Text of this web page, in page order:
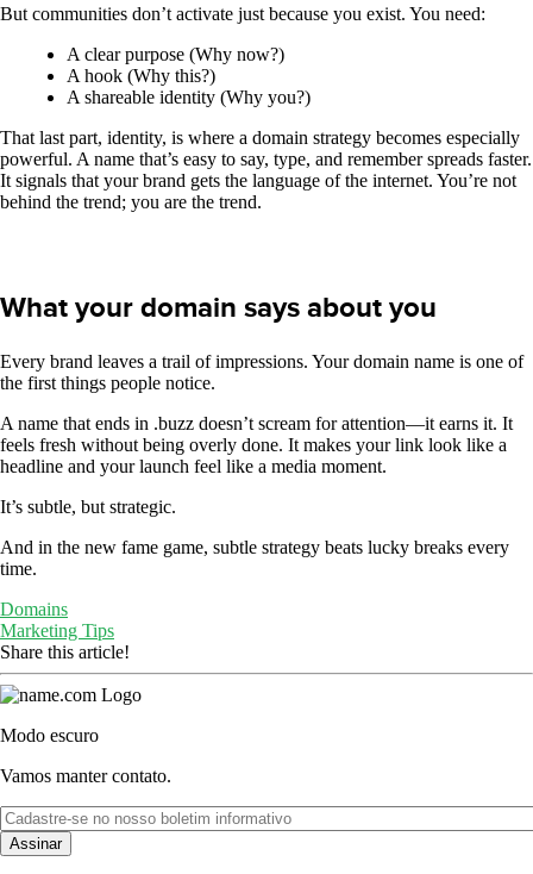
But communities don’t activate just because you exist. You need:
A clear purpose (Why now?)
A hook (Why this?)
A shareable identity (Why you?)
That last part, identity, is where a domain strategy becomes especially
powerful. A name that’s easy to say, type, and remember spreads faster.
It signals that your brand gets the language of the internet. You’re not
behind the trend; you are the trend.
What your domain says about you
Every brand leaves a trail of impressions. Your domain name is one of
the first things people notice.
A name that ends in .buzz doesn’t scream for attention—it earns it. It
feels fresh without being overly done. It makes your link look like a
headline and your launch feel like a media moment.
It’s subtle, but strategic.
And in the new fame game, subtle strategy beats lucky breaks every
time.
Domains
Marketing Tips
Share this article!
Modo escuro
Vamos manter contato.
Assinar